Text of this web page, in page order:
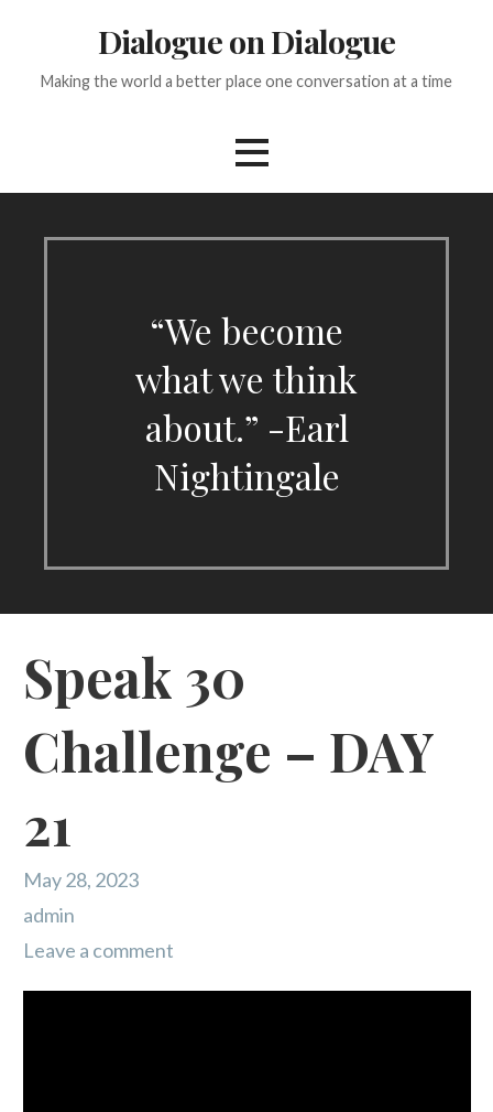
Dialogue on Dialogue
Making the world a better place one conversation at a time
“We become
what we think
about.” -Earl
Nightingale
Speak 30
Challenge – DAY
21
May 28, 2023
admin
Leave a comment